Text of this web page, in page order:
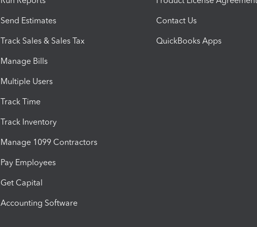
Send Estimates
Track Sales & Sales Tax
Manage Bills
Multiple Users
Track Time
Track Inventory
Manage 1099 Contractors
Pay Employees
Get Capital
Accounting Software
Contact Us
QuickBooks Apps